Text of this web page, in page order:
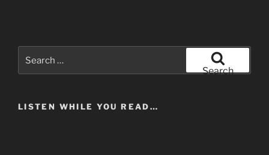
for:
Search
LISTEN WHILE YOU READ…